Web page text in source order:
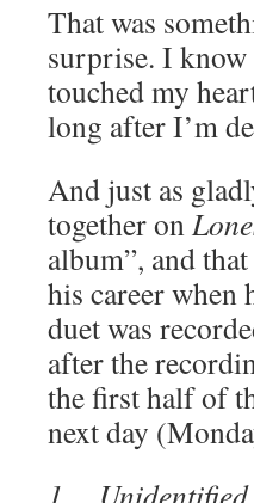
That was
surprise. I know
touched my
long after I’m
And just as
together on
album”, and
his career when
duet was
after the
the first half of
next day
1. Unidentified